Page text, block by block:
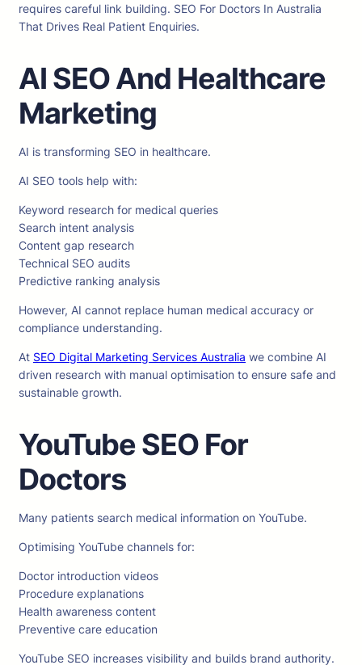
requires careful link building. SEO For Doctors In Australia
That Drives Real Patient Enquiries.
AI SEO And Healthcare
Marketing
AI is transforming SEO in healthcare.
AI SEO tools help with:
Keyword research for medical queries
Search intent analysis
Content gap research
Technical SEO audits
Predictive ranking analysis
However, AI cannot replace human medical accuracy or
compliance understanding.
At SEO Digital Marketing Services Australia we combine AI
driven research with manual optimisation to ensure safe and
sustainable growth.
YouTube SEO For
Doctors
Many patients search medical information on YouTube.
Optimising YouTube channels for:
Doctor introduction videos
Procedure explanations
Health awareness content
Preventive care education
YouTube SEO increases visibility and builds brand authority.